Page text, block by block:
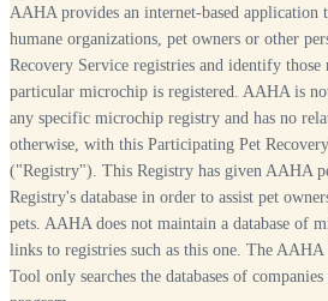
AAHA provides an internet-based application
humane organizations, pet owners or other
Recovery Service registries and identify those
particular microchip is registered. AAHA is
any specific microchip registry and has no
otherwise, with this Participating Pet
("Registry"). This Registry has given AAHA
Registry's database in order to assist pet
pets. AAHA does not maintain a database of
links to registries such as this one. The
Tool only searches the databases of